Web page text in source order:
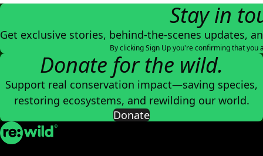
Stay in
Get exclusive stories, behind-the-scenes updates,
By clicking Sign Up you're confirming that you
Donate for the wild.
Support real conservation impact—saving species,
restoring ecosystems, and rewilding our world.
Donate
Re:wild